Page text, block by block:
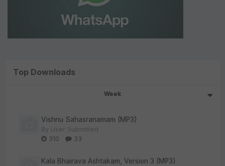
Top Downloads
Week
Vishnu Sahasranamam (MP3)
By User Submitted
310
33
Kala Bhairava Ashtakam, Version 3 (MP3)